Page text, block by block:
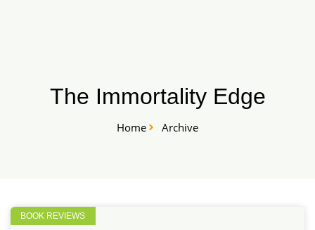
The Immortality Edge
Home Archive
BOOK REVIEWS